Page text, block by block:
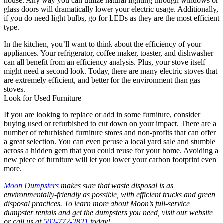
glass doors will dramatically lower your electric usage. Additionally,
if you do need light bulbs, go for LEDs as they are the most efficient
type.
In the kitchen, you’ll want to think about the efficiency of your
appliances. Your refrigerator, coffee maker, toaster, and dishwasher
can all benefit from an efficiency analysis. Plus, your stove itself
might need a second look. Today, there are many electric stoves that
are extremely efficient, and better for the environment than gas
stoves.
Look for Used Furniture
If you are looking to replace or add in some furniture, consider
buying used or refurbished to cut down on your impact. There are a
number of refurbished furniture stores and non-profits that can offer
a great selection. You can even peruse a local yard sale and stumble
across a hidden gem that you could reuse for your home. Avoiding a
new piece of furniture will let you lower your carbon footprint even
more.
Moon Dumpsters makes sure that waste disposal is as
environmentally-friendly as possible, with efficient trucks and green
disposal practices. To learn more about Moon’s full-service
dumpster rentals and get the dumpsters you need, visit our website
or call us at502-772-2821 today!